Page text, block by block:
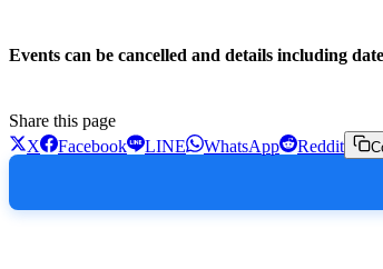
Events can be cancelled and details including
Share this page
X
Facebook LINE WhatsApp Reddit